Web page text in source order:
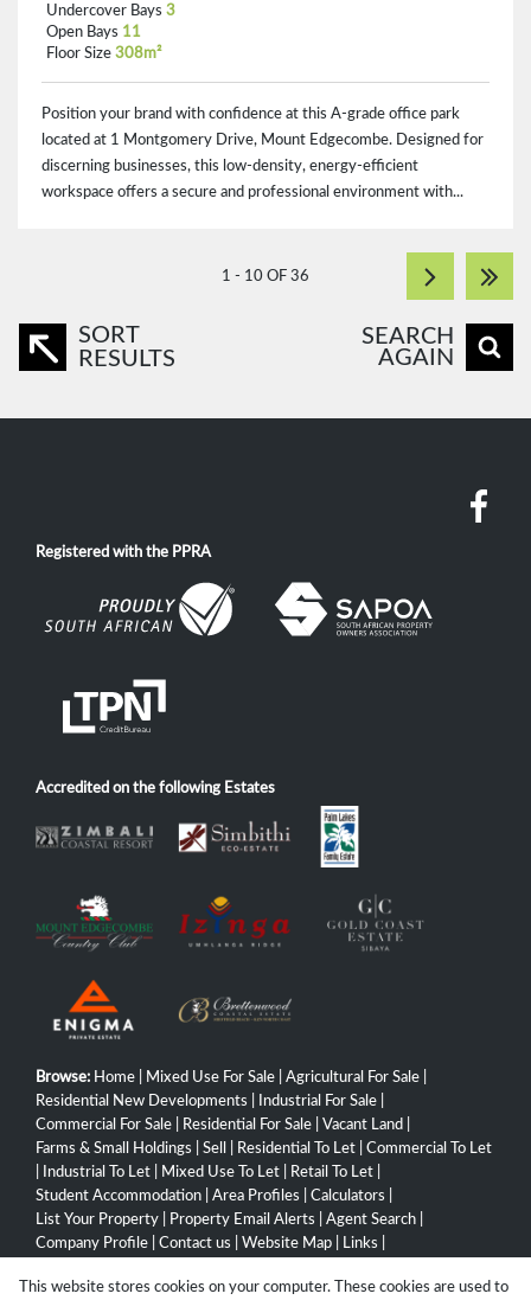
Undercover Bays 3
Open Bays 11
Floor Size 308m²
Position your brand with confidence at this A-grade office park
located at 1 Montgomery Drive, Mount Edgecombe. Designed for
discerning businesses, this low-density, energy-efficient
workspace offers a secure and professional environment with...
1 - 10 OF 36
SORT
RESULTS
SEARCH
AGAIN
Registered with the PPRA
Accredited on the following Estates
Browse: Home Mixed Use For Sale Agricultural For Sale
Residential New Developments
Industrial For Sale
Commercial For Sale
Residential For Sale Vacant Land
Farms & Small Holdings
Sell Residential To Let
Commercial To Let
Industrial To Let Mixed Use To Let Retail To Let
Student Accommodation
Area Profiles Calculators
List Your Property
Property Email Alerts Agent Search
Company Profile
Contact us Website Map Links
This website stores cookies on your computer. These cookies are used to